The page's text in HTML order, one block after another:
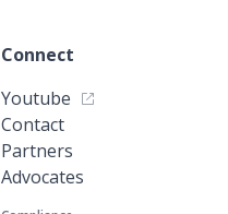
Connect
Youtube
Contact
Partners
Advocates